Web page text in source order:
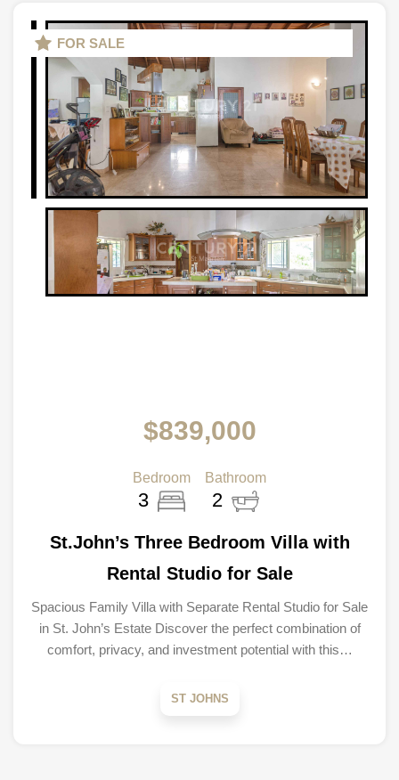
FOR SALE
$839,000
Bedroom
3
Bathroom
2
St.John’s Three Bedroom Villa with
Rental Studio for Sale
Spacious Family Villa with Separate Rental Studio for Sale
in St. John’s Estate Discover the perfect combination of
comfort, privacy, and investment potential with this…
ST JOHNS